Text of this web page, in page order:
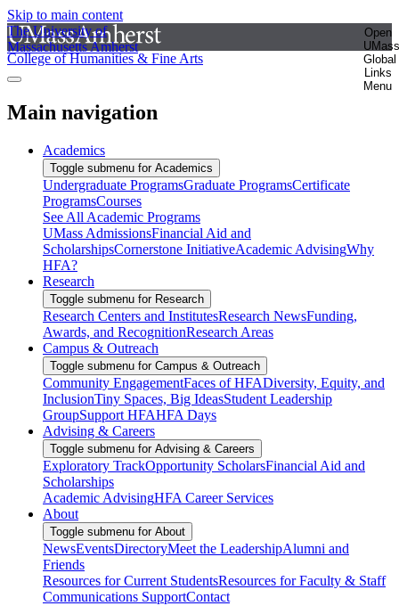
Skip to main content
The University of
Massachusetts Amherst
Open
UMass
Global
Links
Menu
College of Humanities & Fine Arts
Main navigation
Academics
Toggle submenu for Academics
Undergraduate ProgramsGraduate ProgramsCertificate
ProgramsCourses
See All Academic Programs
UMass AdmissionsFinancial Aid and
ScholarshipsCornerstone InitiativeAcademic AdvisingWhy
HFA?
Research
Toggle submenu for Research
Research Centers and InstitutesResearch NewsFunding,
Awards, and RecognitionResearch Areas
Campus & Outreach
Toggle submenu for Campus & Outreach
Community EngagementFaces of HFADiversity, Equity, and
InclusionTiny Spaces, Big IdeasStudent Leadership
GroupSupport HFAHFA Days
Advising & Careers
Toggle submenu for Advising & Careers
Exploratory TrackOpportunity ScholarsFinancial Aid and
Scholarships
Academic AdvisingHFA Career Services
About
Toggle submenu for About
NewsEventsDirectoryMeet the LeadershipAlumni and
Friends
Resources for Current StudentsResources for Faculty & Staff
Communications SupportContact